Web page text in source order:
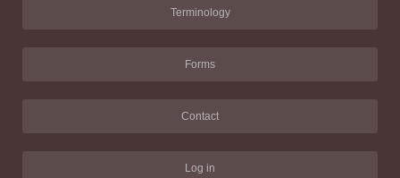
Terminology
Forms
Contact
Log in